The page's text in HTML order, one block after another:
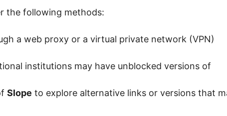
the following methods:
a web proxy or a virtual private network (VPN)
institutions may have unblocked versions of
Slope to explore alternative links or versions that